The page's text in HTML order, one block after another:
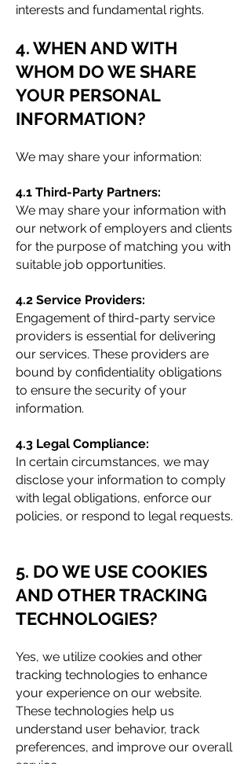
interests and fundamental rights.
4. WHEN AND WITH
WHOM DO WE SHARE
YOUR PERSONAL
INFORMATION?
We may share your information:
4.1 Third-Party Partners:
We may share your information with
our network of employers and clients
for the purpose of matching you with
suitable job opportunities.
4.2 Service Providers:
Engagement of third-party service
providers is essential for delivering
our services. These providers are
bound by confidentiality obligations
to ensure the security of your
information.
4.3 Legal Compliance:
In certain circumstances, we may
disclose your information to comply
with legal obligations, enforce our
policies, or respond to legal requests.
5. DO WE USE COOKIES
AND OTHER TRACKING
TECHNOLOGIES?
Yes, we utilize cookies and other
tracking technologies to enhance
your experience on our website.
These technologies help us
understand user behavior, track
preferences, and improve our overall